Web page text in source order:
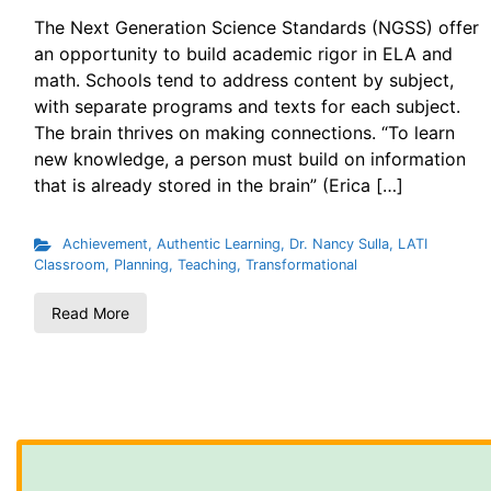
The Next Generation Science Standards (NGSS) offer
an opportunity to build academic rigor in ELA and
math. Schools tend to address content by subject,
with separate programs and texts for each subject.
The brain thrives on making connections. “To learn
new knowledge, a person must build on information
that is already stored in the brain” (Erica […]
Achievement, Authentic Learning, Dr. Nancy Sulla, LATI
Classroom, Planning, Teaching, Transformational
Read More